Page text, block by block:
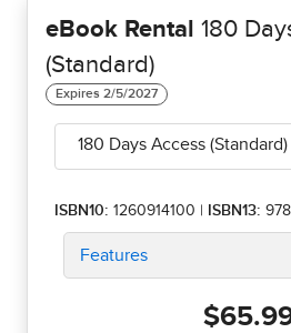
eBook Rental 180
(Standard)
180 Days Access (Standard)
ISBN10: 1260914100 ISBN13:
Features